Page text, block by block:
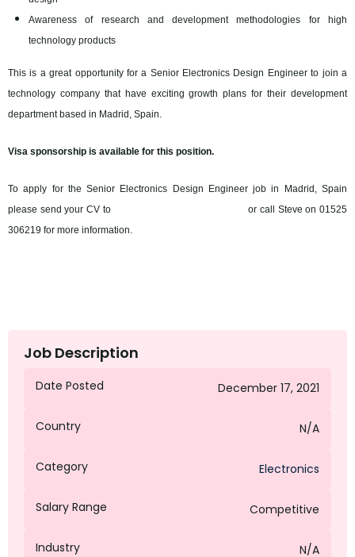
Awareness of research and development methodologies for high
technology products
This is a great opportunity for a Senior Electronics Design Engineer to join a
technology company that have exciting growth plans for their development
department based in Madrid, Spain.
Visa sponsorship is available for this position.
To apply for the Senior Electronics Design Engineer job in Madrid, Spain
please send your CV to
or call Steve on 01525
306219 for more information.
Job Description
Date Posted December 17, 2021
Country N/A
Category Electronics
Salary Range Competitive
Industry N/A